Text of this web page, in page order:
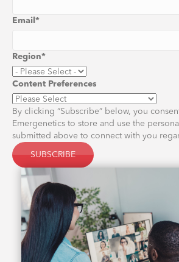
Email *
Region*
Content Preferences
By clicking “Subscribe” below, you
Emergenetics to store and use the
submitted above to connect with you